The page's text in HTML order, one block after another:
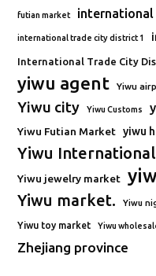
futian market
international trade city district 1
International Trade City
yiwu agent Yiwu
Yiwu city Yiwu Customs
Yiwu Futian Market yiwu
Yiwu
Yiwu jewelry market
Yiwu market. Yiwu
Yiwu toy market Yiwu
Zhejiang province